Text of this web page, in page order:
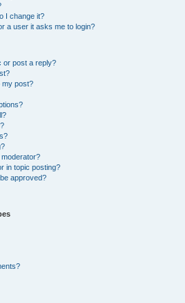
I change it?
a user it asks me to login?
or post a reply?
my post?
in topic posting?
approved?